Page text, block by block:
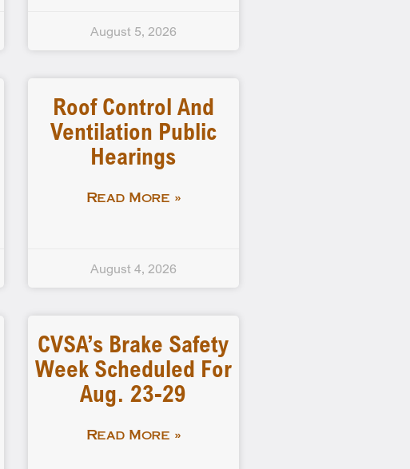
August 5, 2026
Roof Control And
Ventilation Public
Hearings
Read More »
August 4, 2026
CVSA’s Brake Safety
Week Scheduled For
Aug. 23-29
Read More »